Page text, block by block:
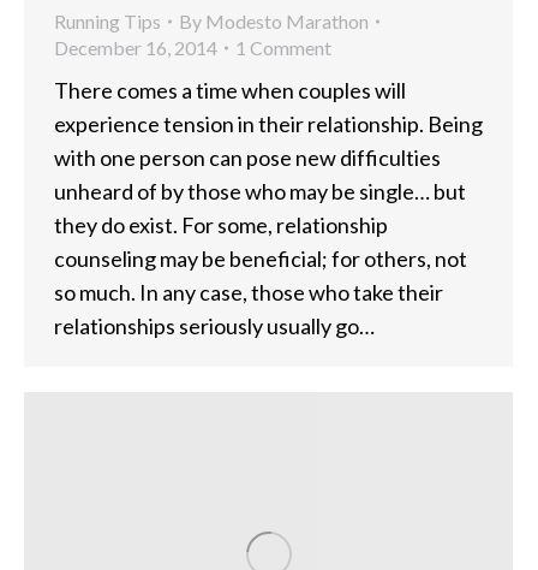
Running Tips By Modesto Marathon
December 16, 2014
1 Comment
There comes a time when couples will
experience tension in their relationship. Being
with one person can pose new difficulties
unheard of by those who may be single… but
they do exist. For some, relationship
counseling may be beneficial; for others, not
so much. In any case, those who take their
relationships seriously usually go…